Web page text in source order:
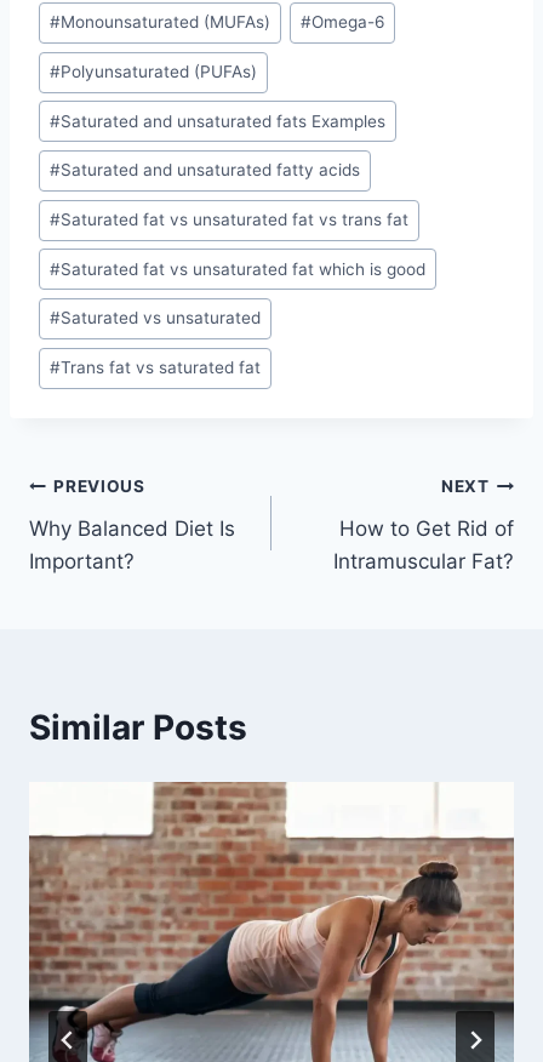
#Monounsaturated (MUFAs) #Omega-6
#Polyunsaturated (PUFAs)
#Saturated and unsaturated fats Examples
#Saturated and unsaturated fatty acids
#Saturated fat vs unsaturated fat vs trans fat
#Saturated fat vs unsaturated fat which is good
#Saturated vs unsaturated
#Trans fat vs saturated fat
Post
navigation
PREVIOUS
Why Balanced Diet Is
Important?
NEXT
How to Get Rid of
Intramuscular Fat?
Similar Posts